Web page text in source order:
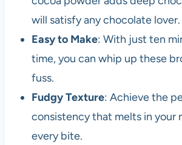
will satisfy any chocolate lover.
Easy to Make: With just ten
time, you can whip up these
fuss.
Fudgy Texture: Achieve the
consistency that melts in your
every bite.